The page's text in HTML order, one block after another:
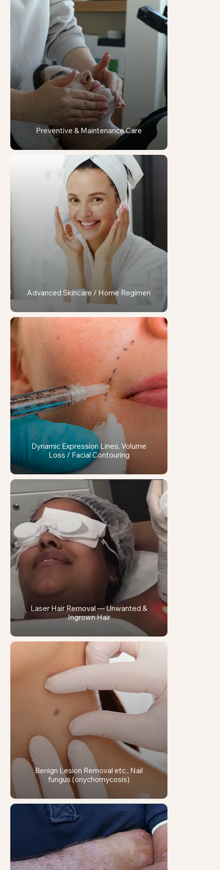
Preventive & Maintenance Care
Advanced Skincare / Home Regimen
Dynamic Expression Lines, Volume
Loss / Facial Contouring
Laser Hair Removal — Unwanted &
Ingrown Hair
Benign Lesion Removal etc., Nail
fungus (onychomycosis)